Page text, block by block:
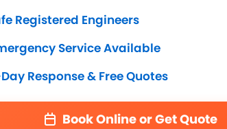
Registered Engineers
Service Available
Response & Free Quotes
Book Online or Get Quote